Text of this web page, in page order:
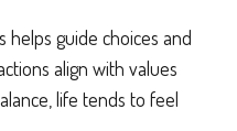
helps guide choices and
align with values
life tends to feel